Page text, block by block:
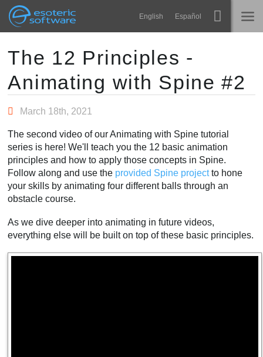
Esoteric Software
Navigation English Español
ACCUEIL
BLOG
CONTACT
Spine
Fonctionnalités
Apprendre
FAQ
Acheter
Main Content
The 12 Principles -
Animating with Spine #2
March 18th, 2021
The second video of our Animating with Spine tutorial
series is here! We'll teach you the 12 basic animation
principles and how to apply those concepts in Spine.
Follow along and use the provided Spine projectto hone
your skills by animating four different balls through an
obstacle course.
As we dive deeper into animating in future videos,
everything else will be built on top of these basic principles.